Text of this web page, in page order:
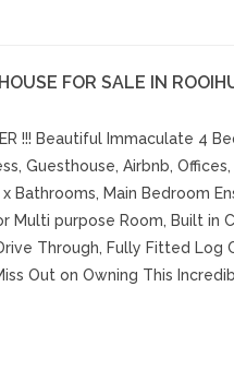
FOR SALE IN
!!! Beautiful Immaculate 4
Guesthouse, Airbnb,
x Bathrooms, Main Bedroom
Multi purpose Room, Built in
Through, Fully Fitted Log
Out on Owning This